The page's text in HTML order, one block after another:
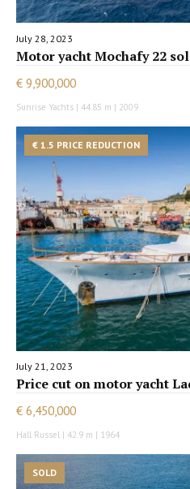
July 28, 2023
Motor yacht Mochafy 22
€ 9,900,000
Sunrise Yachts | 44.85 m | 2009
€ 1.5 PRICE REDUCTION
July 21, 2023
Price cut on motor yacht
€ 6,450,000
Hall Russel | 42.9 m | 1964
SOLD